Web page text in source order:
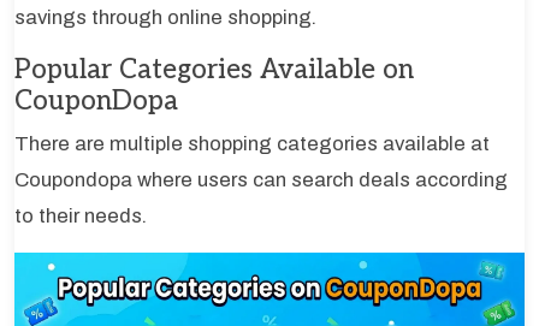
savings through online shopping.
Popular Categories Available on
CouponDopa
There are multiple shopping categories available at
Coupondopa where users can search deals according
to their needs.